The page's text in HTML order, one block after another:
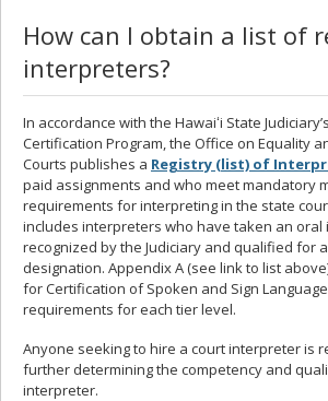
How can I obtain a list of
interpreters?
In accordance with the Hawaiʻi State
Certification Program, the Office on Equality
Courts publishes a Registry (list) of
paid assignments and who meet mandatory
requirements for interpreting in the state
includes interpreters who have taken an oral
recognized by the Judiciary and qualified for
designation. Appendix A (see link to list
for Certification of Spoken and Sign
requirements for each tier level.
Anyone seeking to hire a court interpreter is
further determining the competency and
interpreter.